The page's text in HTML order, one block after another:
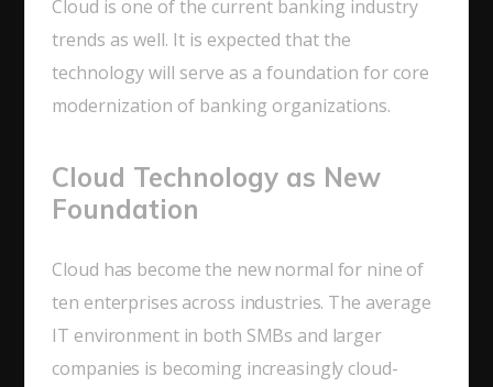
Cloud is one of the current banking industry
trends as well. It is expected that the
technology will serve as a foundation for core
modernization of banking organizations.
Cloud Technology as New
Foundation
Cloud has become the new normal for nine of
ten enterprises across industries. The average
IT environment in both SMBs and larger
companies is becoming increasingly cloud-